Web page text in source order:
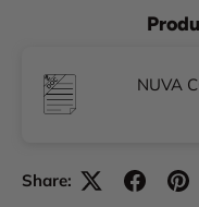
NUVA
Share: